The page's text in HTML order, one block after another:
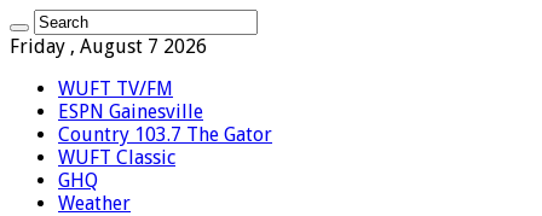
Friday , August 7 2026
WUFT TV/FM
ESPN Gainesville
Country 103.7 The Gator
WUFT Classic
GHQ
Weather